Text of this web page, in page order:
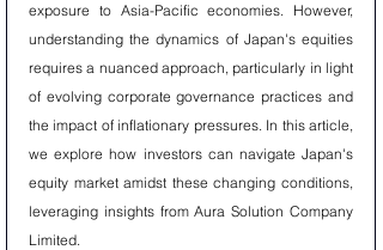
exposure to Asia-Pacific economies. However,
understanding the dynamics of Japan's equities
requires a nuanced approach, particularly in light
of evolving corporate governance practices and
the impact of inflationary pressures. In this article,
we explore how investors can navigate Japan's
equity market amidst these changing conditions,
leveraging insights from Aura Solution Company
Limited.